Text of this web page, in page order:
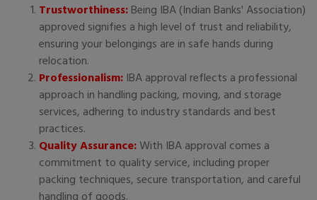
Trustworthiness:Being IBA (Indian Banks' Association)
approved signifies a high level of trust and reliability,
ensuring your belongings are in safe hands during
relocation.
Professionalism: IBA approval reflects a professional
approach in handling packing, moving, and storage
services, adhering to industry standards and best
practices.
Quality Assurance:With IBA approval comes a
commitment to quality service, including proper
packing techniques, secure transportation, and careful